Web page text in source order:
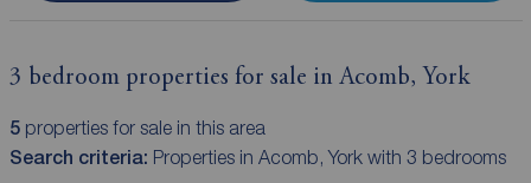
3 bedroom properties for sale in Acomb, York
5properties for sale in this area
Search criteria: Properties in Acomb, York with 3 bedrooms